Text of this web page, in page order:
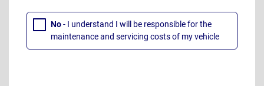
No- I understand I will be responsible for the
maintenance and servicing costs of my vehicle